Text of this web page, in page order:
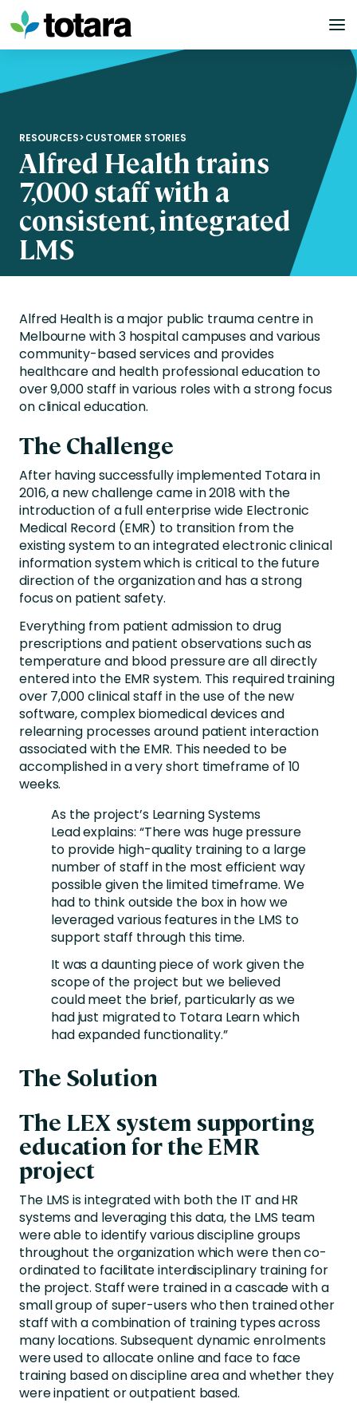
Skip
to
content
RESOURCES>CUSTOMER STORIES
Alfred Health trains
7,000 staff with a
consistent, integrated
LMS
Alfred Health is a major public trauma centre in
Melbourne with 3 hospital campuses and various
community-based services and provides
healthcare and health professional education to
over 9,000 staff in various roles with a strong focus
on clinical education.
The Challenge
After having successfully implemented Totara in
2016, a new challenge came in 2018 with the
introduction of a full enterprise wide Electronic
Medical Record (EMR) to transition from the
existing system to an integrated electronic clinical
information system which is critical to the future
direction of the organization and has a strong
focus on patient safety.
Everything from patient admission to drug
prescriptions and patient observations such as
temperature and blood pressure are all directly
entered into the EMR system. This required training
over 7,000 clinical staff in the use of the new
software, complex biomedical devices and
relearning processes around patient interaction
associated with the EMR. This needed to be
accomplished in a very short timeframe of 10
weeks.
As the project’s Learning Systems
Lead explains: “There was huge pressure
to provide high-quality training to a large
number of staff in the most efficient way
possible given the limited timeframe. We
had to think outside the box in how we
leveraged various features in the LMS to
support staff through this time.
It was a daunting piece of work given the
scope of the project but we believed
could meet the brief, particularly as we
had just migrated to Totara Learn which
had expanded functionality.”
The Solution
The LEX system supporting
education for the EMR
project
The LMS is integrated with both the IT and HR
systems and leveraging this data, the LMS team
were able to identify various discipline groups
throughout the organization which were then co-
ordinated to facilitate interdisciplinary training for
the project. Staff were trained in a cascade with a
small group of super-users who then trained other
staff with a combination of training types across
many locations. Subsequent dynamic enrolments
were used to allocate online and face to face
training based on discipline area and whether they
were inpatient or outpatient based.